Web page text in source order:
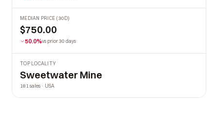
MEDIAN PRICE (30D)
$750.00
50.0%vs prior 30 days
TOP LOCALITY
Sweetwater Mine
181 sales · USA